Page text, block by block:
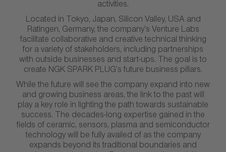
activities.
Located in Tokyo, Japan, Silicon Valley, USA and
Ratingen, Germany, the company’s Venture Labs
facilitate collaborative and creative technical thinking
for a variety of stakeholders, including partnerships
with outside businesses and start-ups. The goal is to
create NGK SPARK PLUG’s future business pillars.
While the future will see the company expand into new
and growing business areas, the link to the past will
play a key role in lighting the path towards sustainable
success. The decades-long expertise gained in the
fields of ceramic, sensors, plasma and semiconductor
technology will be fully availed of as the company
expands beyond its traditional boundaries and